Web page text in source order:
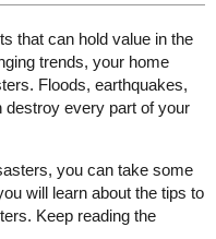
that can hold value in the
trends, your home
Floods, earthquakes,
destroy every part of your
you can take some
will learn about the tips to
Keep reading the